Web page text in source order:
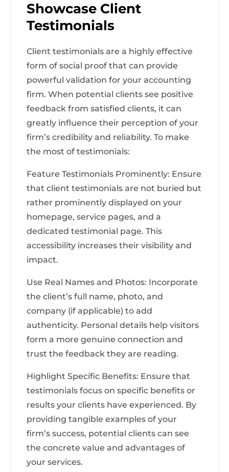
Showcase Client
Testimonials
Client testimonials are a highly effective
form of social proof that can provide
powerful validation for your accounting
firm. When potential clients see positive
feedback from satisfied clients, it can
greatly influence their perception of your
firm’s credibility and reliability. To make
the most of testimonials:
Feature Testimonials Prominently: Ensure
that client testimonials are not buried but
rather prominently displayed on your
homepage, service pages, and a
dedicated testimonial page. This
accessibility increases their visibility and
impact.
Use Real Names and Photos: Incorporate
the client’s full name, photo, and
company (if applicable) to add
authenticity. Personal details help visitors
form a more genuine connection and
trust the feedback they are reading.
Highlight Specific Benefits: Ensure that
testimonials focus on specific benefits or
results your clients have experienced. By
providing tangible examples of your
firm’s success, potential clients can see
the concrete value and advantages of
your services.